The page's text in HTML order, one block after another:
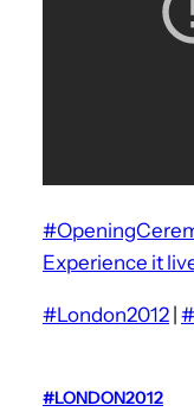
Experience it
#London2012 |
#LONDON2012